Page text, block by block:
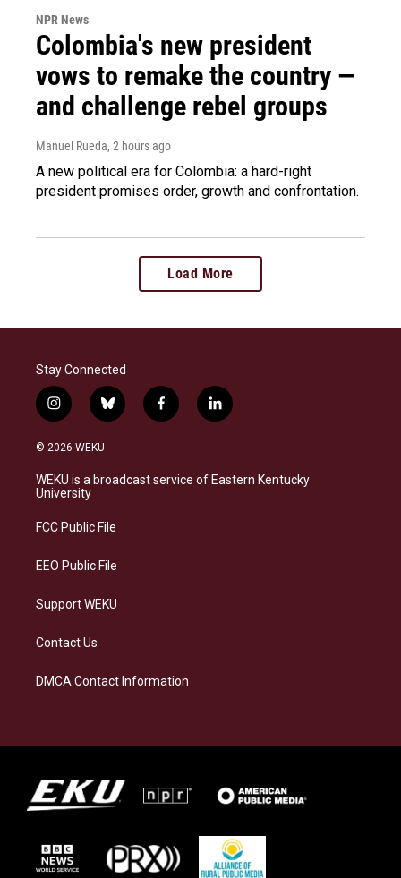
NPR News
Colombia's new president
vows to remake the country —
and challenge rebel groups
Manuel Rueda, 2 hours ago
A new political era for Colombia: a hard-right
president promises order, growth and confrontation.
Load More
Stay Connected
i
n
s
a
g
a
b
l
s
k
f
a
b
o
l
i
e
d
© 2026 WEKU
WEKU is a broadcast service of Eastern Kentucky
University
FCC Public File
EEO Public File
Support WEKU
Contact Us
DMCA Contact Information